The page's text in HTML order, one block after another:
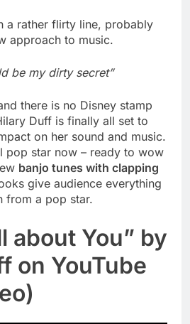
a rather flirty line, probably
approach to music.
be my dirty secret”
there is no Disney stamp
Duff is finally all set to
on her sound and music.
pop star now – ready to wow
banjo tunes with clapping
give audience everything
from a pop star.
about You” by
on YouTube